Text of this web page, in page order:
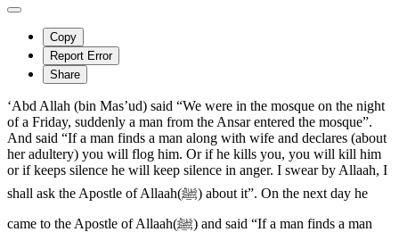
Copy
Report Error
Share
‘Abd Allah (bin Mas’ud) said “We were in the mosque on the night
of a Friday, suddenly a man from the Ansar entered the mosque”.
And said “If a man finds a man along with wife and declares (about
her adultery) you will flog him. Or if he kills you, you will kill him
or if keeps silence he will keep silence in anger. I swear by Allaah, I
shall ask the Apostle of Allaah(ﷺ) about it”. On the next day he
came to the Apostle of Allaah(ﷺ) and said “If a man finds a man